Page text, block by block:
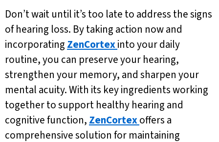
Don’t wait until it’s too late to address the signs
of hearing loss. By taking action now and
incorporating ZenCortexinto your daily
routine, you can preserve your hearing,
strengthen your memory, and sharpen your
mental acuity. With its key ingredients working
together to support healthy hearing and
cognitive function, ZenCortexoffers a
comprehensive solution for maintaining